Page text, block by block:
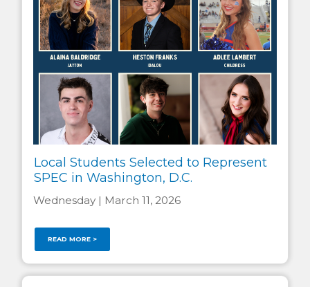
Local Students Selected to Represent
SPEC in Washington, D.C.
Wednesday | March 11, 2026
READ MORE >